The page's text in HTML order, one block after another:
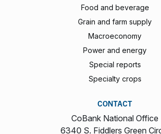
Food and beverage
Grain and farm supply
Macroeconomy
Power and energy
Special reports
Specialty crops
CONTACT
CoBank National Office
6340 S. Fiddlers Green